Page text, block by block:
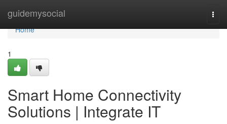
guidemysocial
Home
Home
1
Smart Home Connectivity
Solutions | Integrate IT